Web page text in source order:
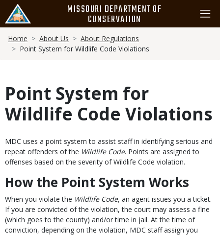
main
content
MISSOURI DEPARTMENT OF
CONSERVATION
Breadcrumb
Home About Us
About Regulations
Point System for Wildlife Code Violations
Point System for
Wildlife Code Violations
Body
MDC uses a point system to assist staff in identifying serious and
repeat offenders of the Wildlife Code. Points are assigned to
offenses based on the severity of Wildlife Code violation.
How the Point System Works
When you violate the Wildlife Code, an agent issues you a ticket.
If you are convicted of the violation, the court may assess a fine
(which goes to the county) and/or time in jail. At the time of
conviction, depending on the violation, MDC staff assign you